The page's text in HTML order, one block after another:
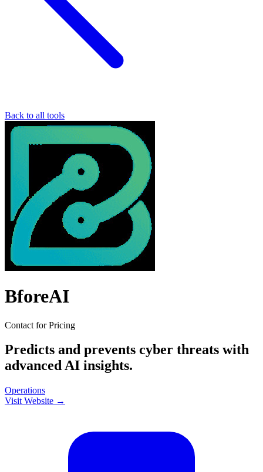
Back to all tools
BforeAI
Contact for Pricing
Predicts and prevents cyber threats with
advanced AI insights.
Operations
Visit Website →